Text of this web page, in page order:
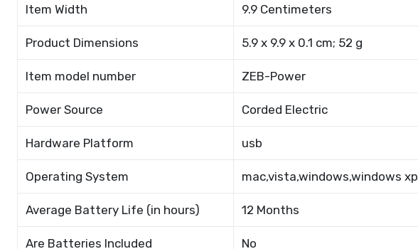
Item Width 9.9 Centimeters
Product Dimensions 5.9 x 9.9 x 0.1 cm; 52 g
Item model number ZEB-Power
Power Source Corded Electric
Hardware Platform usb
Operating System mac,vista,windows,windows xp
Average Battery Life (in hours) 12 Months
Are Batteries Included No